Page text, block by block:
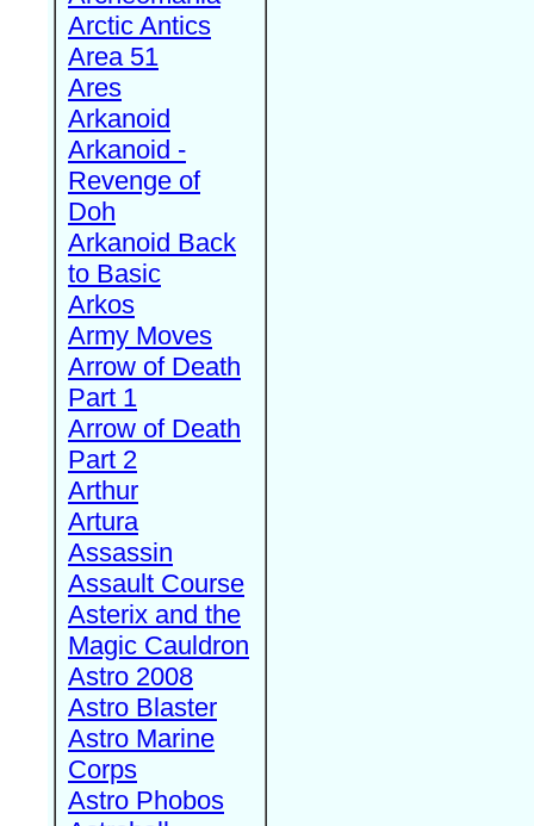
Arctic Antics
Area 51
Ares
Arkanoid
Arkanoid -
Revenge of
Doh
Arkanoid Back
to Basic
Arkos
Army Moves
Arrow of Death
Part 1
Arrow of Death
Part 2
Arthur
Artura
Assassin
Assault Course
Asterix and the
Magic Cauldron
Astro 2008
Astro Blaster
Astro Marine
Corps
Astro Phobos